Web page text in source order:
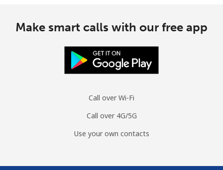
Make smart calls with our free app
Call over Wi-Fi
Call over 4G/5G
Use your own contacts